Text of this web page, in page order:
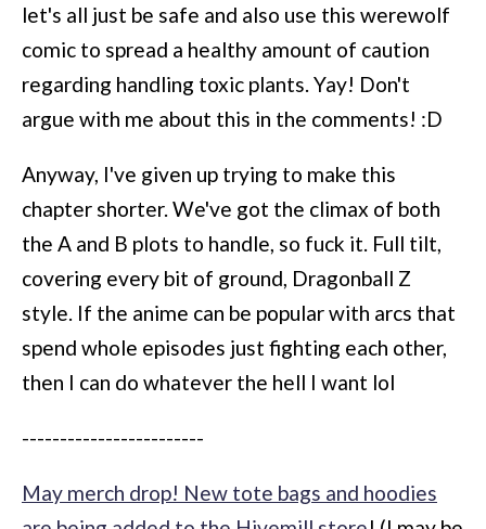
let's all just be safe and also use this werewolf
comic to spread a healthy amount of caution
regarding handling toxic plants. Yay! Don't
argue with me about this in the comments! :D
Anyway, I've given up trying to make this
chapter shorter. We've got the climax of both
the A and B plots to handle, so fuck it. Full tilt,
covering every bit of ground, Dragonball Z
style. If the anime can be popular with arcs that
spend whole episodes just fighting each other,
then I can do whatever the hell I want lol
------------------------
May merch drop! New tote bags and hoodies